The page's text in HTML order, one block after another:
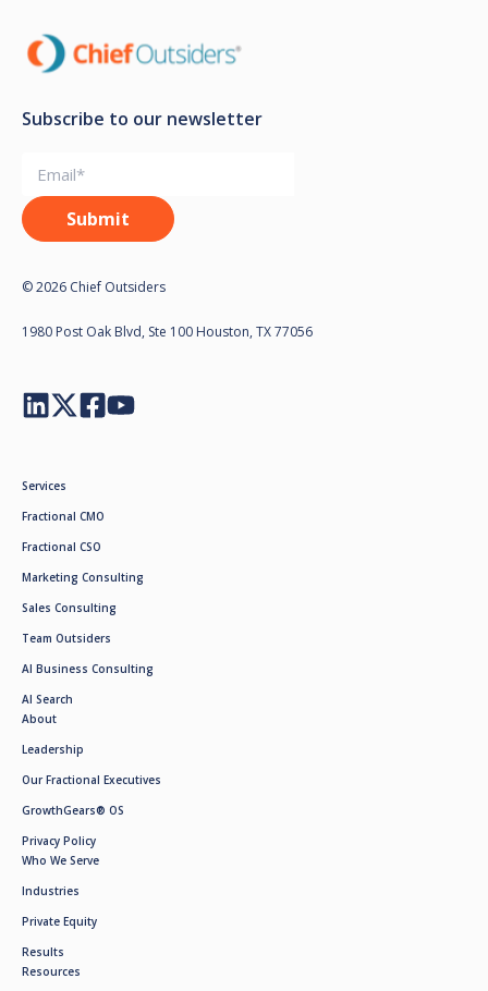
Subscribe to our newsletter
© 2026 Chief Outsiders
1980 Post Oak Blvd, Ste 100 Houston, TX 77056
Services
Fractional CMO
Fractional CSO
Marketing Consulting
Sales Consulting
Team Outsiders
AI Business Consulting
AI Search
About
Leadership
Our Fractional Executives
GrowthGears® OS
Privacy Policy
Who We Serve
Industries
Private Equity
Results
Resources